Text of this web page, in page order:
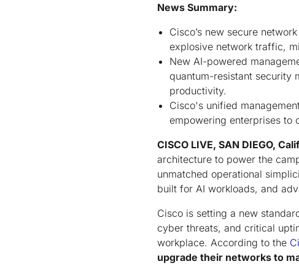
News Summary:
Cisco’s new secure
explosive network traffic,
New AI-powered
quantum-resistant security
productivity.
Cisco's unified
empowering enterprises to
CISCO LIVE, SAN DIEGO,
architecture to power the
unmatched operational
built for AI workloads, and
Cisco is setting a new
cyber threats, and critical
workplace. According to the
upgrade their networks to